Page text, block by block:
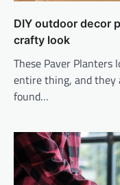
DIY outdoor decor
crafty look
These Paver Planters
entire thing, and they
found…